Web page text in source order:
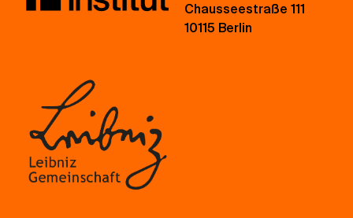
Chausseestraße 111
10115 Berlin